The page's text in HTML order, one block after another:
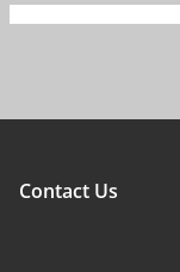
Contact Us